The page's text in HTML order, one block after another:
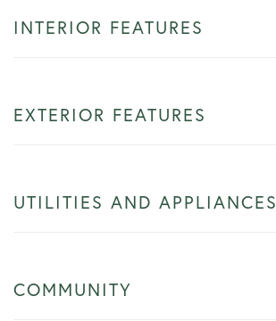
INTERIOR FEATURES
EXTERIOR FEATURES
UTILITIES AND APPLIANCES
COMMUNITY